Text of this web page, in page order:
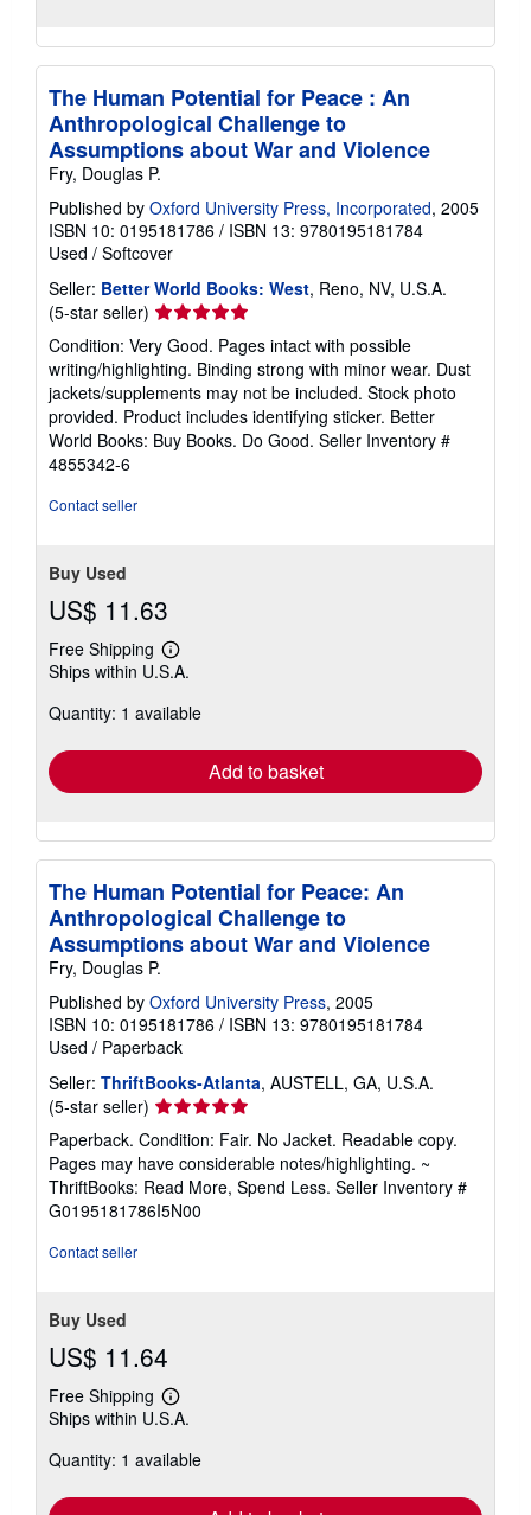
The Human Potential for Peace : An
Anthropological Challenge to
Assumptions about War and Violence
Fry, Douglas P.
Published by Oxford University Press, Incorporated, 2005
ISBN 10: 0195181786 / ISBN 13: 9780195181784
Used / Softcover
Seller: Better World Books: West, Reno, NV, U.S.A.
(5-star seller) Seller
rating
5
out
of
5
stars
Condition: Very Good. Pages intact with possible
writing/highlighting. Binding strong with minor wear. Dust
jackets/supplements may not be included. Stock photo
provided. Product includes identifying sticker. Better
World Books: Buy Books. Do Good. Seller Inventory #
4855342-6
Contact seller
Buy Used
US$ 11.63
Free Shipping
Learn
more
shipping
Ships within U.S.A.
Quantity: 1 available
Add to basket
The Human Potential for Peace: An
Anthropological Challenge to
Assumptions about War and Violence
Fry, Douglas P.
Published by Oxford University Press, 2005
ISBN 10: 0195181786 / ISBN 13: 9780195181784
Used / Paperback
Seller: ThriftBooks-Atlanta, AUSTELL, GA, U.S.A.
(5-star seller) Seller
rating
5
out
of
5
Paperback. Condition: Fair. No Jacket. Readable copy.
Pages may have considerable notes/highlighting. ~
ThriftBooks: Read More, Spend Less. Seller Inventory #
G0195181786I5N00
Contact seller
Buy Used
US$ 11.64
Free Shipping
Learn
more
shipping
Ships within U.S.A.
Quantity: 1 available